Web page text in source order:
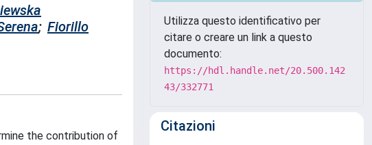
; Fiorillo
the contribution of
Utilizza questo identificativo per
citare o creare un link a questo
documento:
https://hdl.handle.net/20.500.142
43/332771
Citazioni